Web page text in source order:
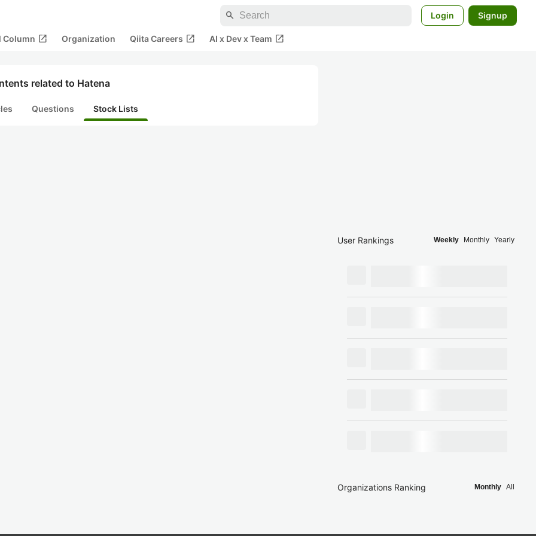
search Login Signup
Column open_in_new Organization Qiita Careers open_in_new AI x Dev x Team open_in_new
related to Hatena
Questions Stock Lists
User Rankings Weekly Monthly Yearly
Organizations Ranking Monthly All